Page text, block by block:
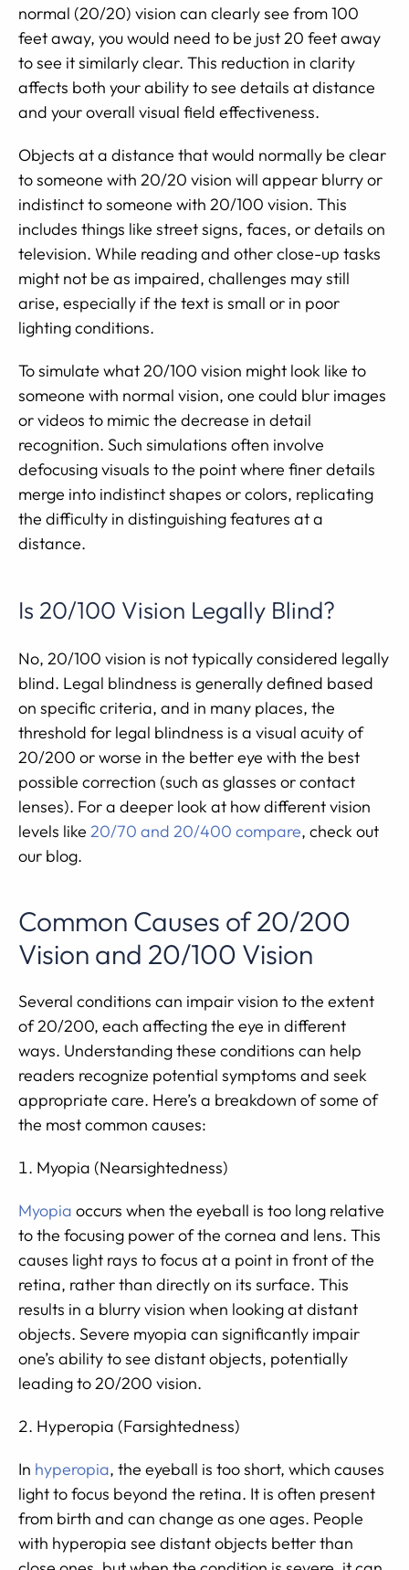
normal (20/20) vision can clearly see from 100
feet away, you would need to be just 20 feet away
to see it similarly clear. This reduction in clarity
affects both your ability to see details at distance
and your overall visual field effectiveness.
Objects at a distance that would normally be clear
to someone with 20/20 vision will appear blurry or
indistinct to someone with 20/100 vision. This
includes things like street signs, faces, or details on
television. While reading and other close-up tasks
might not be as impaired, challenges may still
arise, especially if the text is small or in poor
lighting conditions.
To simulate what 20/100 vision might look like to
someone with normal vision, one could blur images
or videos to mimic the decrease in detail
recognition. Such simulations often involve
defocusing visuals to the point where finer details
merge into indistinct shapes or colors, replicating
the difficulty in distinguishing features at a
distance.
Is 20/100 Vision Legally Blind?
No, 20/100 vision is not typically considered legally
blind. Legal blindness is generally defined based
on specific criteria, and in many places, the
threshold for legal blindness is a visual acuity of
20/200 or worse in the better eye with the best
possible correction (such as glasses or contact
lenses). For a deeper look at how different vision
levels like 20/70 and 20/400 compare, check out
our blog.
Common Causes of 20/200
Vision and 20/100 Vision
Several conditions can impair vision to the extent
of 20/200, each affecting the eye in different
ways. Understanding these conditions can help
readers recognize potential symptoms and seek
appropriate care. Here’s a breakdown of some of
the most common causes:
Myopia (Nearsightedness)
Myopia occurs when the eyeball is too long relative
to the focusing power of the cornea and lens. This
causes light rays to focus at a point in front of the
retina, rather than directly on its surface. This
results in a blurry vision when looking at distant
objects. Severe myopia can significantly impair
one’s ability to see distant objects, potentially
leading to 20/200 vision.
Hyperopia (Farsightedness)
In hyperopia, the eyeball is too short, which causes
light to focus beyond the retina. It is often present
from birth and can change as one ages. People
with hyperopia see distant objects better than